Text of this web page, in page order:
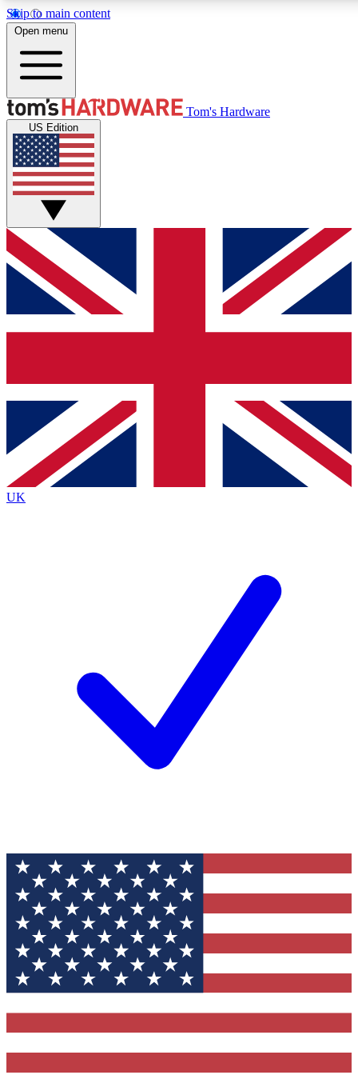
Skip to main content
Get started with free access to reviews, badges and discussions.
PREMIUM MEMBER
Unlock exclusive tools and insights for enthusiasts who want
Roadmaps
Open menu
Tom's Hardware
US Edition
UK